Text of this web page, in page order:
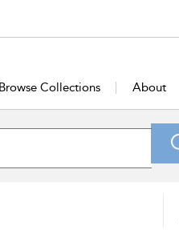
Browse Collections About